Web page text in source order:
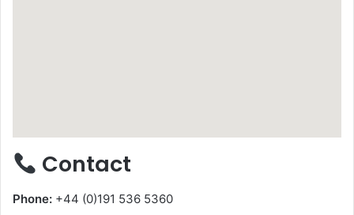
Contact
Phone: +44 (0)191 536 5360